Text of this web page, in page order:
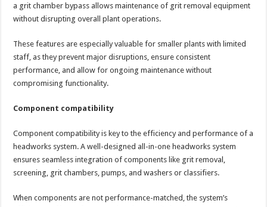
a grit chamber bypass allows maintenance of grit removal equipment
without disrupting overall plant operations.
These features are especially valuable for smaller plants with limited
staff, as they prevent major disruptions, ensure consistent
performance, and allow for ongoing maintenance without
compromising functionality.
Component compatibility
Component compatibility is key to the efficiency and performance of a
headworks system. A well-designed all-in-one headworks system
ensures seamless integration of components like grit removal,
screening, grit chambers, pumps, and washers or classifiers.
When components are not performance-matched, the system’s